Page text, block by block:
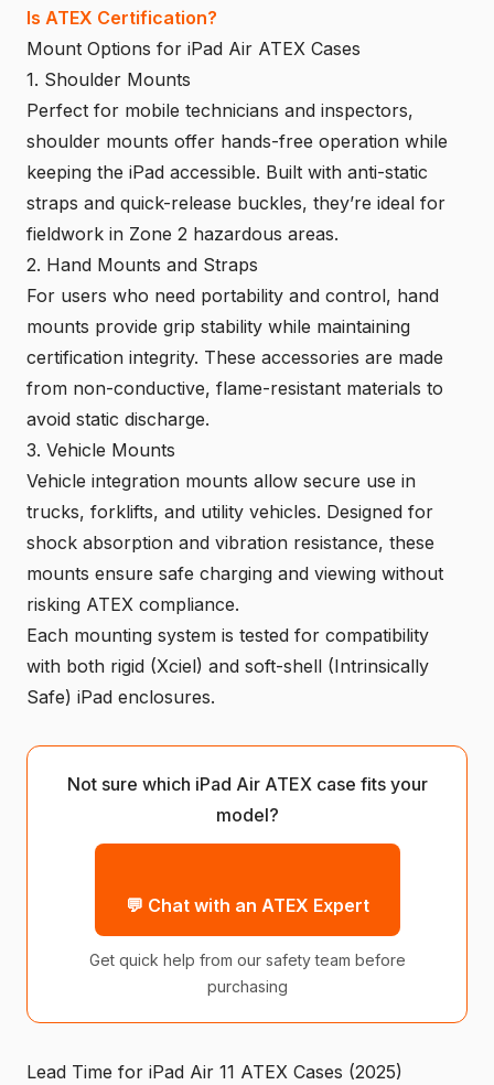
Is ATEX Certification?
Mount Options for iPad Air ATEX Cases
1. Shoulder Mounts
Perfect for mobile technicians and inspectors,
shoulder mounts offer hands-free operation while
keeping the iPad accessible. Built with anti-static
straps and quick-release buckles, they’re ideal for
fieldwork in Zone 2 hazardous areas.
2. Hand Mounts and Straps
For users who need portability and control, hand
mounts provide grip stability while maintaining
certification integrity. These accessories are made
from non-conductive, flame-resistant materials to
avoid static discharge.
3. Vehicle Mounts
Vehicle integration mounts allow secure use in
trucks, forklifts, and utility vehicles. Designed for
shock absorption and vibration resistance, these
mounts ensure safe charging and viewing without
risking ATEX compliance.
Each mounting system is tested for compatibility
with both rigid (Xciel) and soft-shell (Intrinsically
Safe) iPad enclosures.
Not sure which iPad Air ATEX case fits your
model?
💬 Chat with an ATEX Expert
Get quick help from our safety team before
purchasing
Lead Time for iPad Air 11 ATEX Cases (2025)